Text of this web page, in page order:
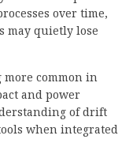
over time,
may quietly lose
more common in
and power
of drift
when integrated